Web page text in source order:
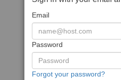
Email
Password
Forgot your password?